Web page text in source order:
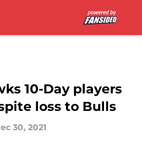
10-Day players
loss to Bulls
30, 2021